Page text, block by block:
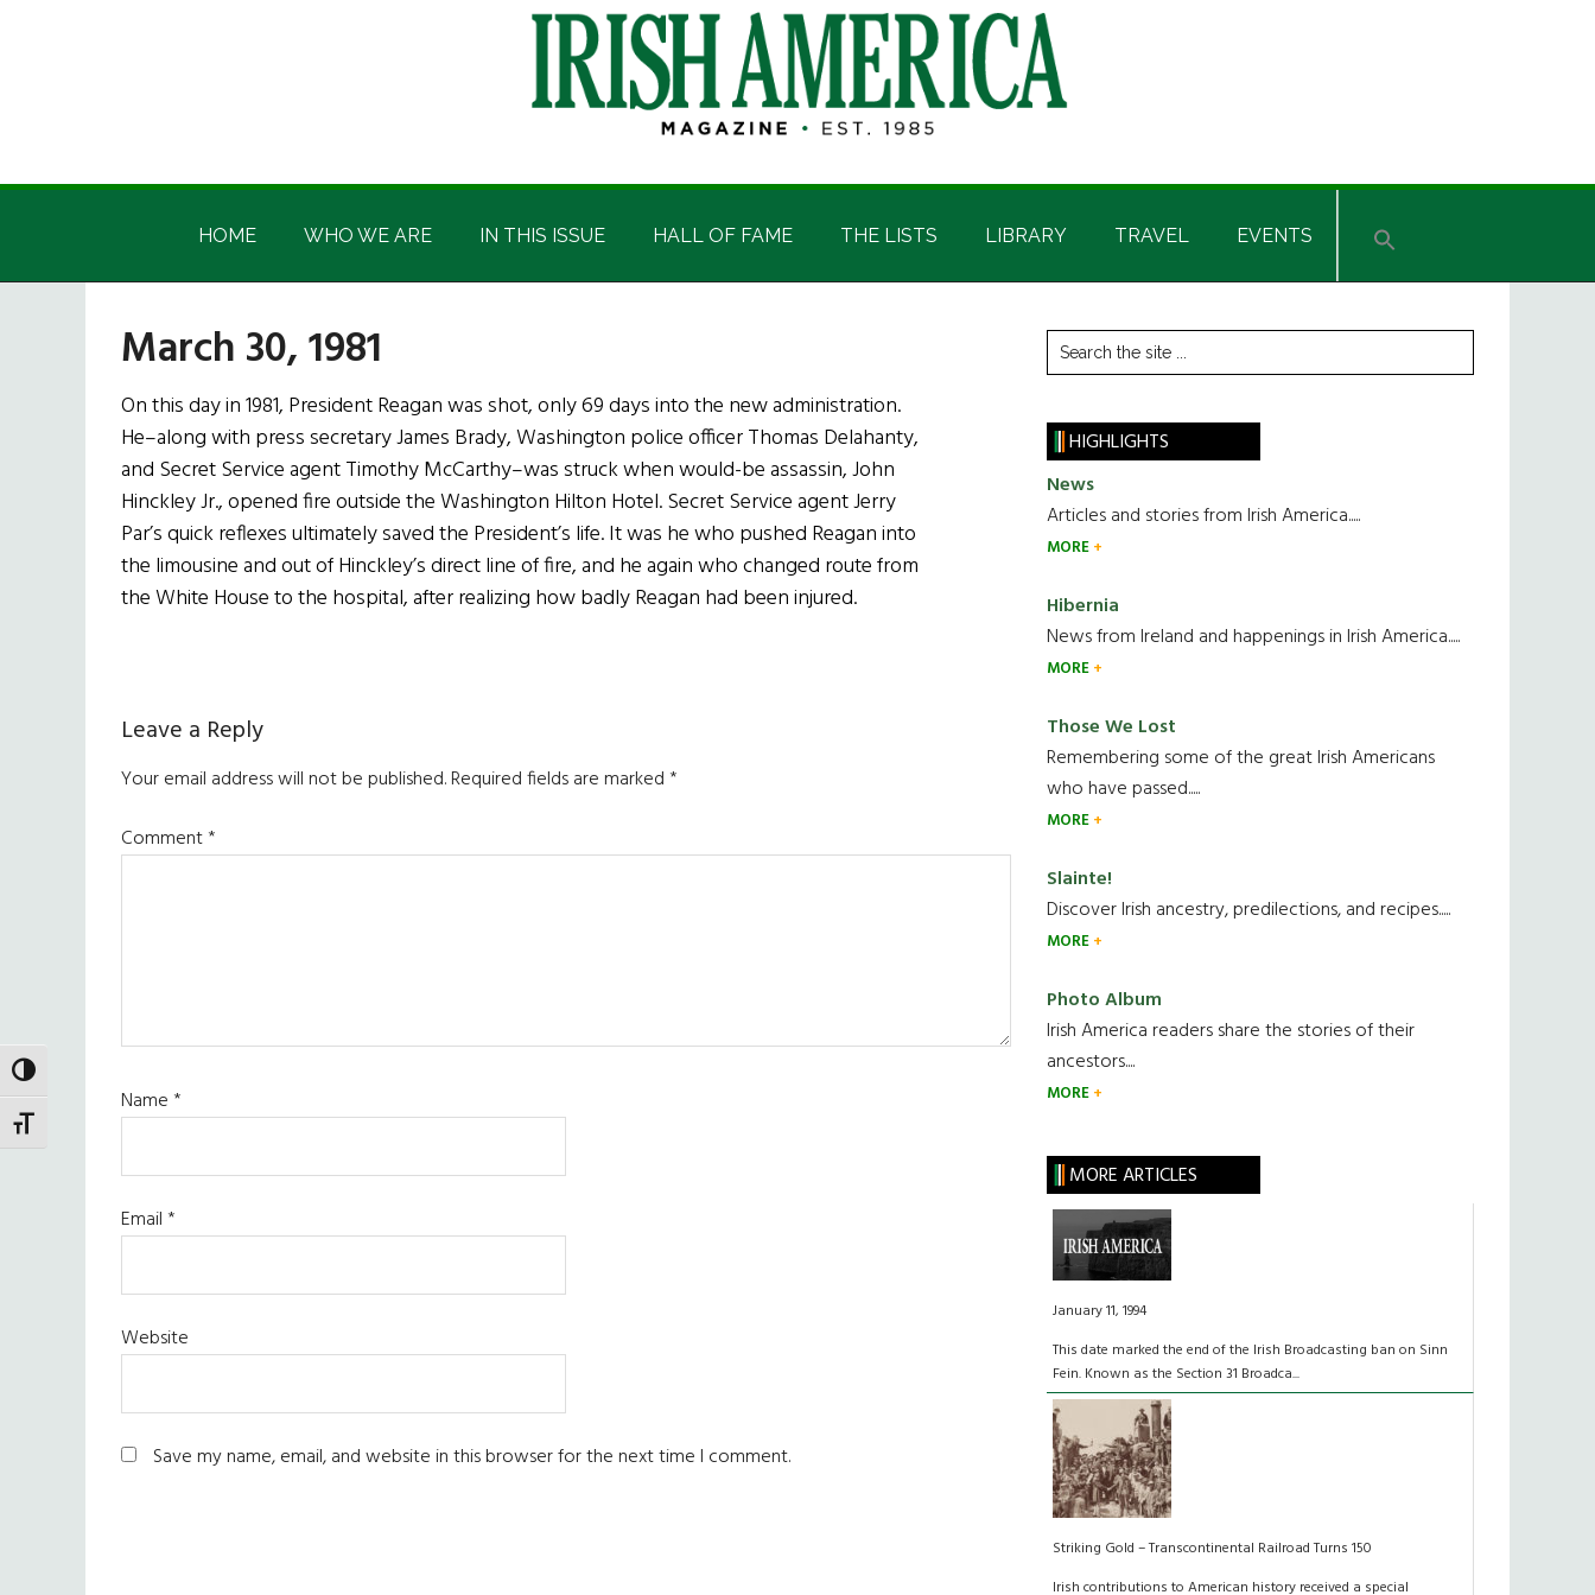
TOGGLE HIGH CONTRAST
TOGGLE FONT SIZE
Irish
America
Irish
HOME WHO WE ARE IN THIS ISSUE HALL OF FAME THE LISTS LIBRARY TRAVEL EVENTS
March 30, 1981
On this day in 1981, President Reagan was shot, only 69 days into the new administration.
He–along with press secretary James Brady, Washington police officer Thomas Delahanty,
and Secret Service agent Timothy McCarthy–was struck when would-be assassin, John
Hinckley Jr., opened fire outside the Washington Hilton Hotel. Secret Service agent Jerry
Par’s quick reflexes ultimately saved the President’s life. It was he who pushed Reagan into
the limousine and out of Hinckley’s direct line of fire, and he again who changed route from
the White House to the hospital, after realizing how badly Reagan had been injured.
Reader
Interactions
Leave a Reply
Your email address will not be published.Required fields are marked*
Comment*
Name*
Email*
Website
Save my name, email, and website in this browser for the next time I comment.
Primary
Sidebar
Search
the
HIGHLIGHTS
News
Articles and stories from Irish America.....
MORE
Hibernia
News from Ireland and happenings in Irish America.....
MORE
Those We Lost
Remembering some of the great Irish Americans
who have passed.....
MORE
Slainte!
Discover Irish ancestry, predilections, and recipes.....
MORE
Photo Album
Irish America readers share the stories of their
ancestors....
MORE
MORE ARTICLES
January 11, 1994
This date marked the end of the Irish Broadcasting ban on Sinn
Fein. Known as the Section 31 Broadca...
Striking Gold – Transcontinental Railroad Turns 150
Irish contributions to American history received a special